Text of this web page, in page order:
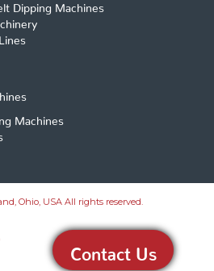
Contact Us
Dipping Machines
Machines
Ohio, USA All rights reserved.